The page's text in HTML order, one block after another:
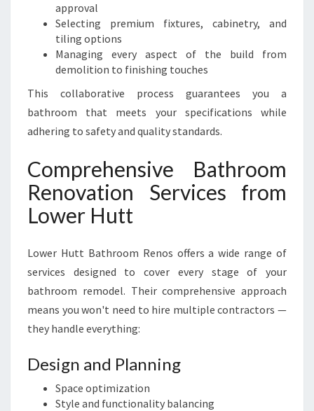
approval
Selecting premium fixtures, cabinetry, and
tiling options
Managing every aspect of the build from
demolition to finishing touches
This collaborative process guarantees you a
bathroom that meets your specifications while
adhering to safety and quality standards.
Comprehensive Bathroom
Renovation Services from
Lower Hutt
Lower Hutt Bathroom Renos offers a wide range of
services designed to cover every stage of your
bathroom remodel. Their comprehensive approach
means you won't need to hire multiple contractors —
they handle everything:
Design and Planning
Space optimization
Style and functionality balancing